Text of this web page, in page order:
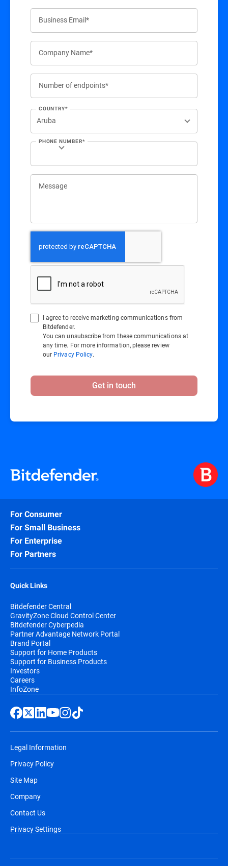
Business Email*
Company Name*
Number of endpoints*
COUNTRY*
PHONE NUMBER*
Message
I agree to receive marketing communications from
Bitdefender.
You can unsubscribe from these communications at
any time. For more information, please review
our Privacy Policy.
Get in touch
For Consumer
For Small Business
For Enterprise
For Partners
Quick Links
Bitdefender Central
GravityZone Cloud Control Center
Bitdefender Cyberpedia
Partner Advantage Network Portal
Brand Portal
Support for Home Products
Support for Business Products
Investors
Careers
InfoZone
Legal Information
Privacy Policy
Site Map
Company
Contact Us
Privacy Settings